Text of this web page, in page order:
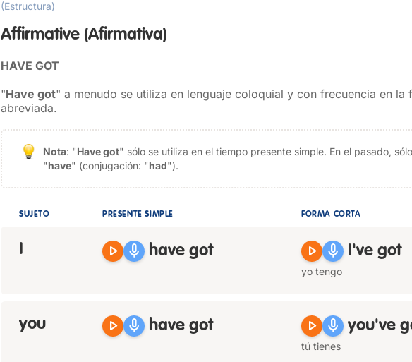
(Estructura)
Affirmative (Afirmativa)
HAVE GOT
"Have got" a menudo se utiliza en lenguaje coloquial y con frecuencia en la
abreviada.
Nota: "Have got" sólo se utiliza en el tiempo presente simple. En el pasado,
"have" (conjugación: "had").
SUJETO PRESENTE SIMPLE FORMA CORTA
I play_arrow mic have got play_arrow mic I've got
yo tengo
you play_arrow mic have got play_arrow mic you've
tú tienes